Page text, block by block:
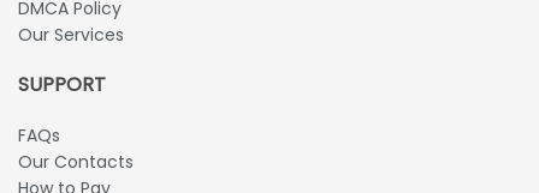
DMCA Policy
Our Services
SUPPORT
FAQs
Our Contacts
How to Pay